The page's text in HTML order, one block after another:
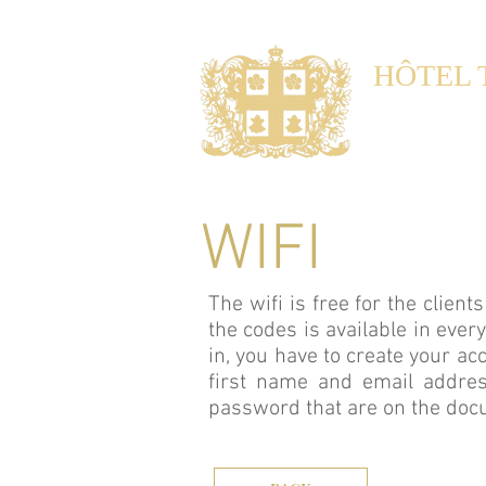
HÔTEL
WIFI
The wifi is free for the
the codes is available in
in, you have to create your
first name and email
password that are on the